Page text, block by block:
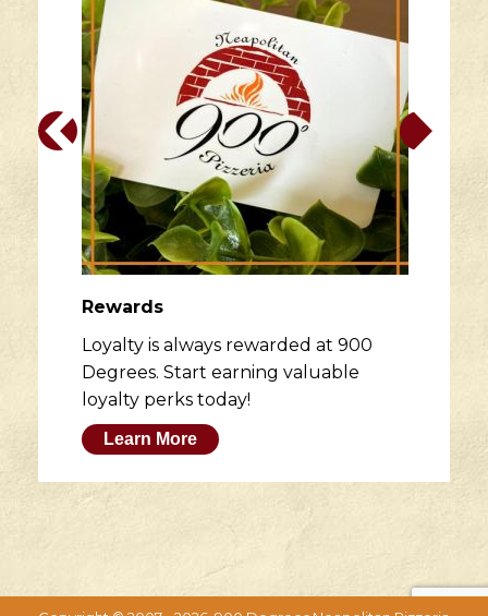
Rewards
Loyalty is always rewarded at 900
Degrees. Start earning valuable
loyalty perks today!
Learn More